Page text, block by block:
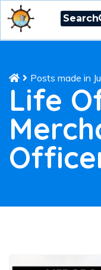
Search
Posts made in
Life